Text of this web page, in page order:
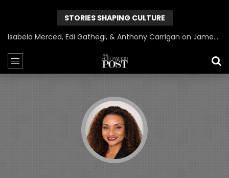
STORIES SHAPING CULTURE
Isabela Merced, Edi Gathegi, & Anthony Carrigan on James Gunn’s Superman | BlackTreeTV Exclusive